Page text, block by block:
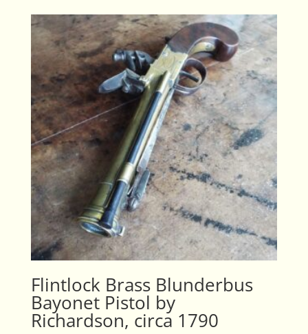
Flintlock Brass Blunderbus
Bayonet Pistol by
Richardson, circa 1790